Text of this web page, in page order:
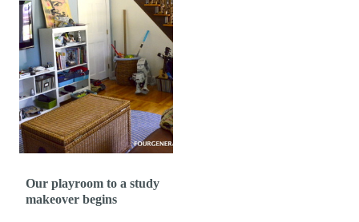
Our playroom to a study
makeover begins